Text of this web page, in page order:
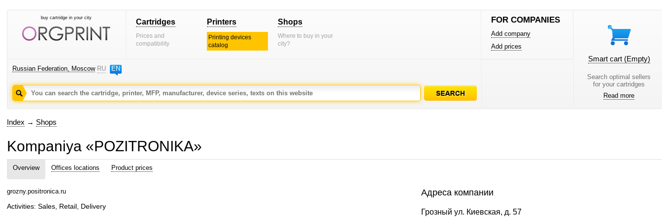
buy cartridge in your city Cartridges
Prices and
compatibility
Printers
Printing devices
catalog
Shops
Where to buy in your
city?
Russian Federation, Moscow RU EN
FOR COMPANIES
Add company
Add prices
Smart cart (Empty)
Search optimal sellers
for your cartridges
Read more
Index → Shops
Kompaniya «POZITRONIKA»
Overview Offices locations Product prices
grozny.positronica.ru
Activities: Sales, Retail, Delivery
Адреса компании
Грозный ул. Киевская, д. 57